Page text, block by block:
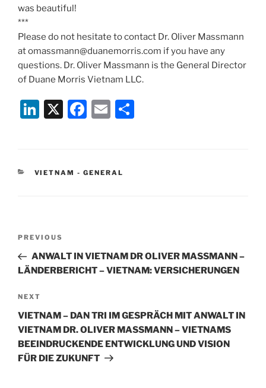
was beautiful!
***
Please do not hesitate to contact Dr. Oliver Massmann
at omassmann@duanemorris.com if you have any
questions. Dr. Oliver Massmann is the General Director
of Duane Morris Vietnam LLC.
Li
e
X
F
e
E
l
CATEGORIES
VIETNAM - GENERAL
Previous
Post
PREVIOUS
ANWALT IN VIETNAM DR OLIVER MASSMANN –
LÄNDERBERICHT – VIETNAM: VERSICHERUNGEN
Next
Post
NEXT
VIETNAM – DAN TRI IM GESPRÄCH MIT ANWALT IN
VIETNAM DR. OLIVER MASSMANN – VIETNAMS
BEEINDRUCKENDE ENTWICKLUNG UND VISION
FÜR DIE ZUKUNFT